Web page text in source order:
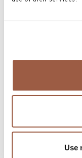
Use
Celebrating